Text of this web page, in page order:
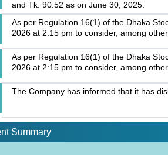
and Tk. 90.52 as on June 30, 2025.
As per Regulation 16(1) of the Dhaka
2026 at 2:15 pm to consider, among
As per Regulation 16(1) of the Dhaka
2026 at 2:15 pm to consider, among
The Company has informed that it has
Summary